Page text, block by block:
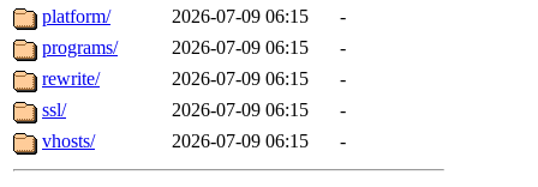
platform/
2026-07-09 06:15
-
programs/
2026-07-09 06:15
-
rewrite/
2026-07-09 06:15
-
ssl/
2026-07-09 06:15
-
vhosts/
2026-07-09 06:15 -